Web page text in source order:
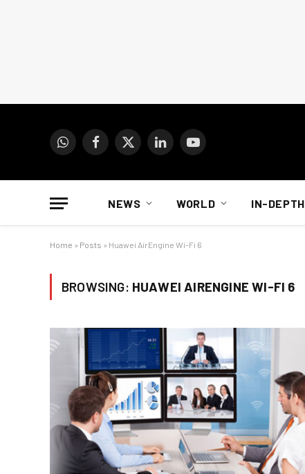
WhatsAppFacebook
X
LinkedInYouTube
NEWS WORLD IN-DEPTH
Home » Posts » Huawei AirEngine Wi-Fi 6
BROWSING: HUAWEI AIRENGINE WI-FI 6